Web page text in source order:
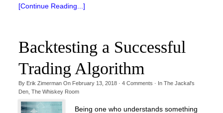
[Continue Reading...]
Backtesting a Successful
Trading Algorithm
By Erik ZimermanOn February 13, 2018· 4Comments · In The Jackal's
Den, The Whiskey Room
Being one who understands something